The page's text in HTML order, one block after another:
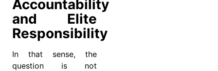
Accountability
and Elite
Responsibility
In that sense, the
question is not